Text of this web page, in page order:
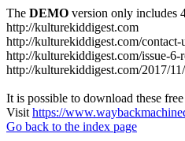
The DEMO version only includes
http://kulturekiddigest.com
http://kulturekiddigest.com/contact-
http://kulturekiddigest.com/issue-6-
http://kulturekiddigest.com/2017/
It is possible to download these
Visit https://
Go back to the index page